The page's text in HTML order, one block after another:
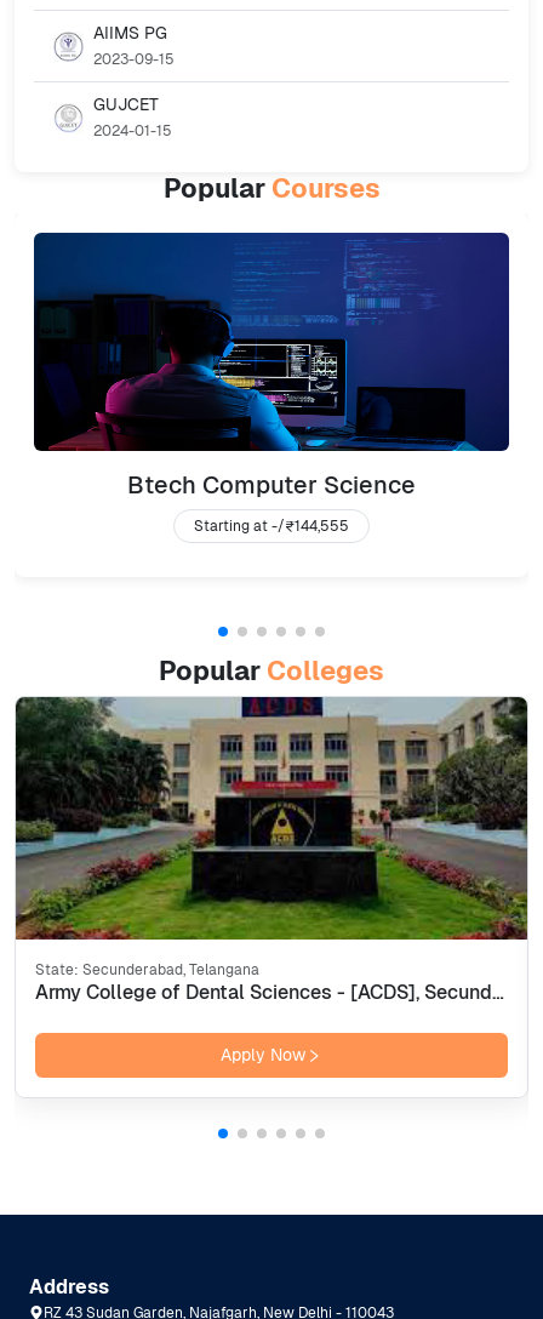
AIIMS PG
2023-09-15
GUJCET
2024-01-15
Popular Courses
Btech Computer Science
Starting at -/₹144,555
Popular Colleges
State: Secunderabad, Telangana
Army College of Dental Sciences - [ACDS], Secunderabad
Apply Now
Address
RZ 43 Sudan Garden, Najafgarh, New Delhi - 110043